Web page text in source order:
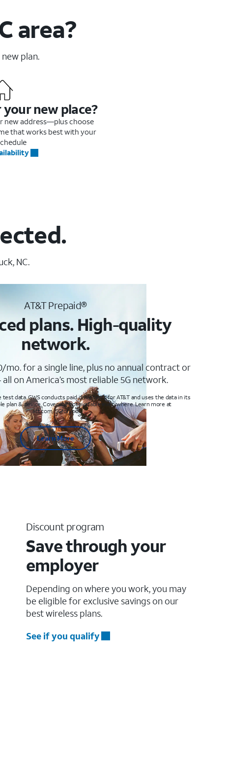
area?
plan.
new place?
new address—plus choose
that works best with your
NC.
AT&T Prepaid®
plans. High-quality
network.
mo. for a single line, plus no annual contract or
on America’s most reliable 5G network.
test data. GWS conducts paid drive tests for AT&T and uses the data in its
plan & device. Coverage not available everywhere. Learn more at
att.com/5Gforyou
Learn More
Discount program
Save through your
employer
Depending on where you work, you may
be eligible for exclusive savings on our
best wireless plans.
See if you qualify